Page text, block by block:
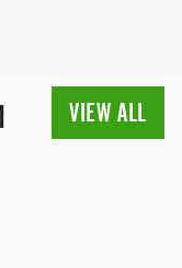
VIEW ALL